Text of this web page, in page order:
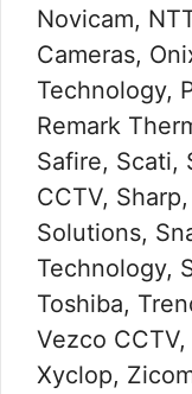
Novicam,
Cameras,
Technology,
Remark
Safire, Scati,
CCTV,
Solutions,
Technology,
Toshiba,
Vezco
Xyclop,